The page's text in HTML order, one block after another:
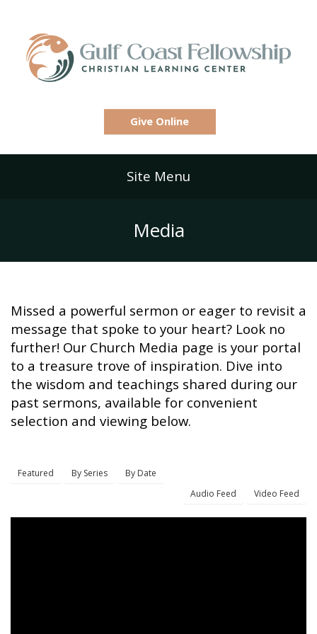
Give Online
Site Menu
Media
Missed a powerful sermon or eager to revisit a
message that spoke to your heart? Look no
further! Our Church Media page is your portal
to a treasure trove of inspiration. Dive into
the wisdom and teachings shared during our
past sermons, available for convenient
selection and viewing below.
Featured By Series
By Date
Audio Feed
Video Feed